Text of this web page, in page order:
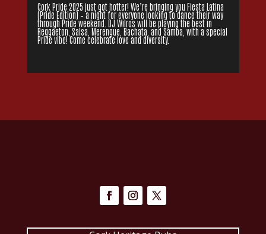
Cork Pride 2025 just got hotter! We’re bringing you Fiesta Latina
(Pride Edition) – a night for everyone looking to dance their way
through Pride weekend. DJ Wilros will be playing the best in
Reggaeton, Salsa, Merengue, Bachata, and Samba, with a special
Pride vibe! Come celebrate love and diversity.